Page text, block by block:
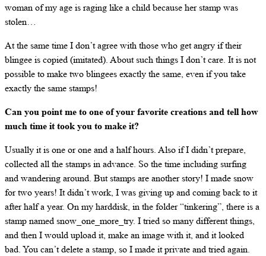
woman of my age is raging like a child because her stamp was
stolen…
At the same time I don’t agree with those who get angry if their
blingee is copied (imitated). About such things I don’t care. It is not
possible to make two blingees exactly the same, even if you take
exactly the same stamps!
Can you point me to one of your favorite creations and tell how
much time it took you to make it?
Usually it is one or one and a half hours. Also if I didn’t prepare,
collected all the stamps in advance. So the time including surfing
and wandering around. But stamps are another story! I made snow
for two years! It didn’t work, I was giving up and coming back to it
after half a year. On my harddisk, in the folder “tinkering”, there is a
stamp named snow_one_more_try. I tried so many different things,
and then I would upload it, make an image with it, and it looked
bad. You can’t delete a stamp, so I made it private and tried again.